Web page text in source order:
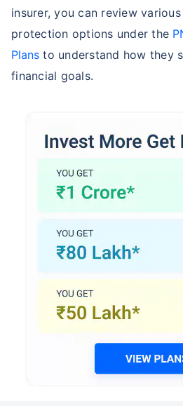
insurer, you can review
protection options under the
Plans to understand how they
financial goals.